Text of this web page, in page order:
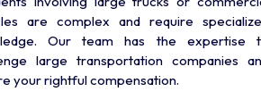
are complex and require
Our team has the expertise
large transportation companies
your rightful compensation.